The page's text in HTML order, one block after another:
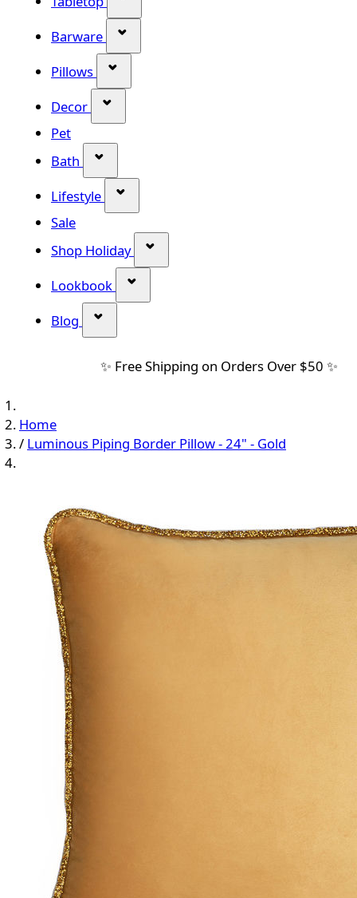
Barware
Pillows
Decor
Pet
Bath
Lifestyle
Sale
Shop Holiday
Lookbook
Blog
✨ Free Shipping on Orders Over $50 ✨
Home
/ Luminous Piping Border Pillow - 24" - Gold